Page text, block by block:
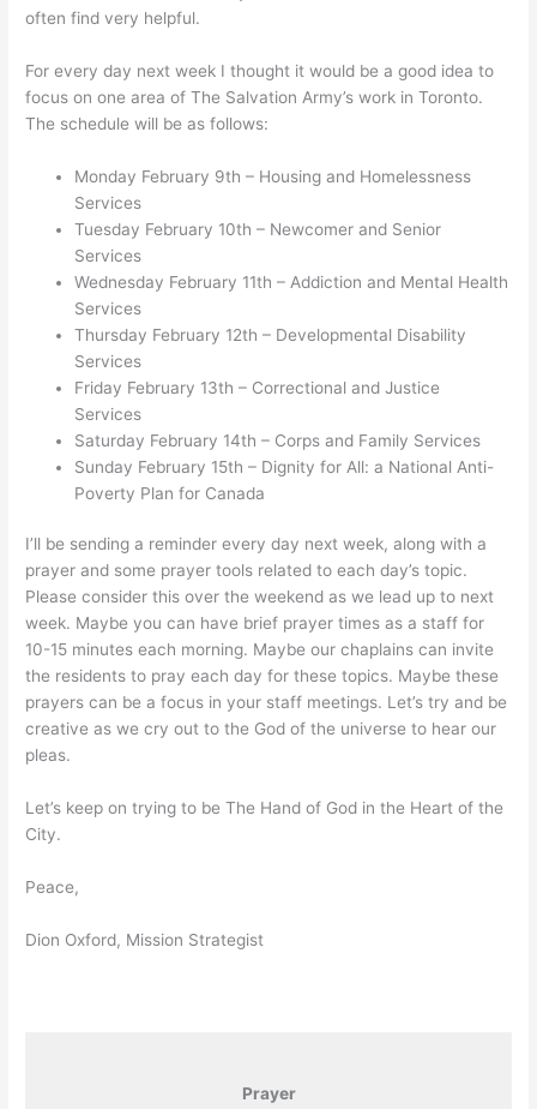
often find very helpful.
For every day next week I thought it would be a good idea to
focus on one area of The Salvation Army’s work in Toronto.
The schedule will be as follows:
Monday February 9th – Housing and Homelessness
Services
Tuesday February 10th – Newcomer and Senior
Services
Wednesday February 11th – Addiction and Mental Health
Services
Thursday February 12th – Developmental Disability
Services
Friday February 13th – Correctional and Justice
Services
Saturday February 14th – Corps and Family Services
Sunday February 15th – Dignity for All: a National Anti-
Poverty Plan for Canada
I’ll be sending a reminder every day next week, along with a
prayer and some prayer tools related to each day’s topic.
Please consider this over the weekend as we lead up to next
week. Maybe you can have brief prayer times as a staff for
10-15 minutes each morning. Maybe our chaplains can invite
the residents to pray each day for these topics. Maybe these
prayers can be a focus in your staff meetings. Let’s try and be
creative as we cry out to the God of the universe to hear our
pleas.
Let’s keep on trying to be The Hand of God in the Heart of the
City.
Peace,
Dion Oxford, Mission Strategist
Prayer